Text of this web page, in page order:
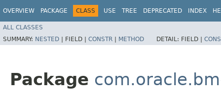
OVERVIEW PACKAGE CLASS USE TREE DEPRECATED INDEX
ALL CLASSES
SUMMARY: NESTED | FIELD | CONSTR | METHOD DETAIL: FIELD |
Package